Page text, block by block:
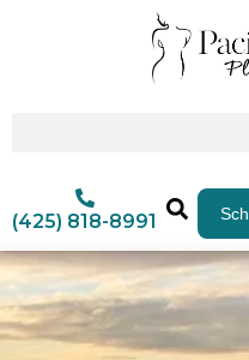
(425) 818-8991